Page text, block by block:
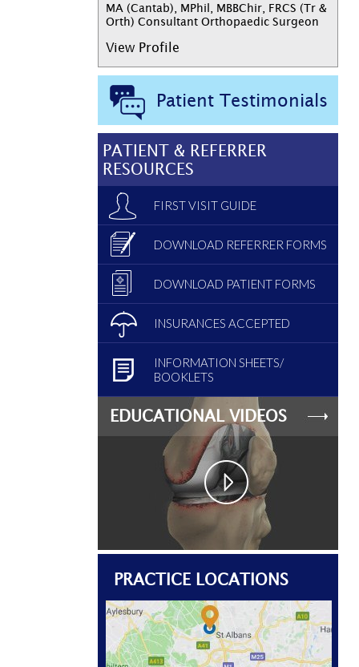
MA (Cantab), MPhil, MBBChir, FRCS (Tr &
Orth) Consultant Orthopaedic Surgeon
View Profile
Patient Testimonials
PATIENT & REFERRER
RESOURCES
FIRST VISIT GUIDE
DOWNLOAD REFERRER FORMS
DOWNLOAD PATIENT FORMS
INSURANCES ACCEPTED
INFORMATION SHEETS/
BOOKLETS
EDUCATIONAL VIDEOS
PRACTICE LOCATIONS